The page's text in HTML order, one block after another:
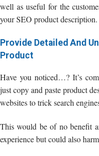
well as useful for the
your SEO product description.
Provide Detailed And
Product
Have you noticed…? It’s
just copy and paste product
websites to trick search
This would be of no benefit
experience but could also